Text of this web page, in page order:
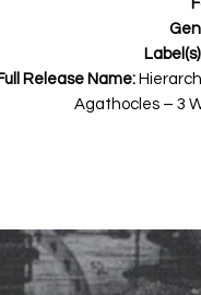
Release Name:
Agathocles ‎– 3